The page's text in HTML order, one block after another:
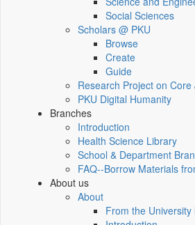
Social Sciences
Scholars @ PKU
Browse
Create
Guide
Research Project on Core
PKU Digital Humanity
Branches
Introduction
Health Science Library
School & Department
FAQ--Borrow Materials
About us
About
From the University